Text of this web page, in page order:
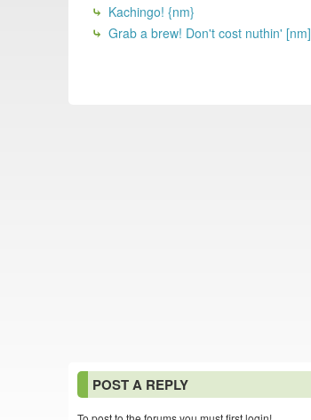
Kachingo! {nm}
Grab a brew! Don't cost nuthin' [nm]
POST A REPLY